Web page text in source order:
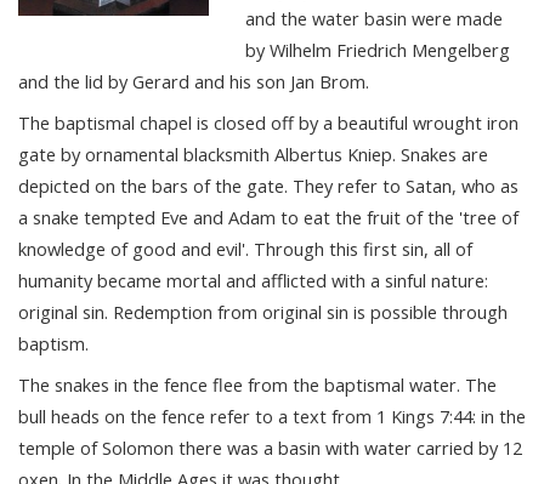
and the water basin were made
by Wilhelm Friedrich Mengelberg
and the lid by Gerard and his son Jan Brom.
The baptismal chapel is closed off by a beautiful wrought iron
gate by ornamental blacksmith Albertus Kniep. Snakes are
depicted on the bars of the gate. They refer to Satan, who as
a snake tempted Eve and Adam to eat the fruit of the 'tree of
knowledge of good and evil'. Through this first sin, all of
humanity became mortal and afflicted with a sinful nature:
original sin. Redemption from original sin is possible through
baptism.
The snakes in the fence flee from the baptismal water. The
bull heads on the fence refer to a text from 1 Kings 7:44: in the
temple of Solomon there was a basin with water carried by 12